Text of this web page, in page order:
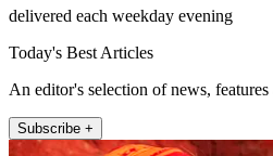
delivered each weekday evening
Today's Best Articles
An editor's selection of news,
Subscribe +